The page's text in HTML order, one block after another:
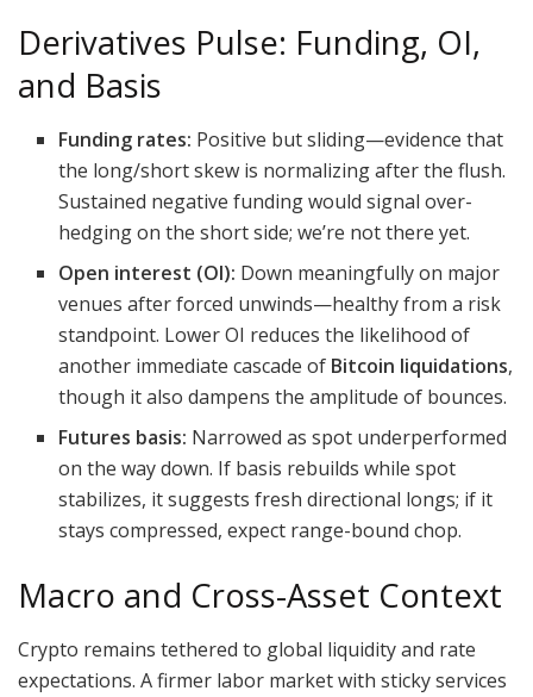
Derivatives Pulse: Funding, OI,
and Basis
Funding rates: Positive but sliding—evidence that
the long/short skew is normalizing after the flush.
Sustained negative funding would signal over-
hedging on the short side; we’re not there yet.
Open interest (OI): Down meaningfully on major
venues after forced unwinds—healthy from a risk
standpoint. Lower OI reduces the likelihood of
another immediate cascade of Bitcoin liquidations,
though it also dampens the amplitude of bounces.
Futures basis: Narrowed as spot underperformed
on the way down. If basis rebuilds while spot
stabilizes, it suggests fresh directional longs; if it
stays compressed, expect range-bound chop.
Macro and Cross-Asset Context
Crypto remains tethered to global liquidity and rate
expectations. A firmer labor market with sticky services